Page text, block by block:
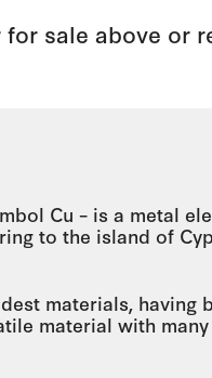
sale above or
Cu – is a metal
to the island of
materials, having
material with